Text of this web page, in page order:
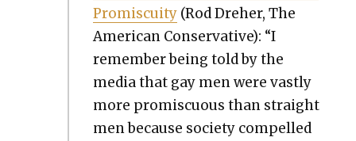
Promis­cu­ity (Rod Dreher, The
Amer­i­can Con­ser­v­a­tive): “I
remem­ber being told by the
media that gay men were vast­ly
more promis­cu­ous than straight
men because soci­ety com­pelled